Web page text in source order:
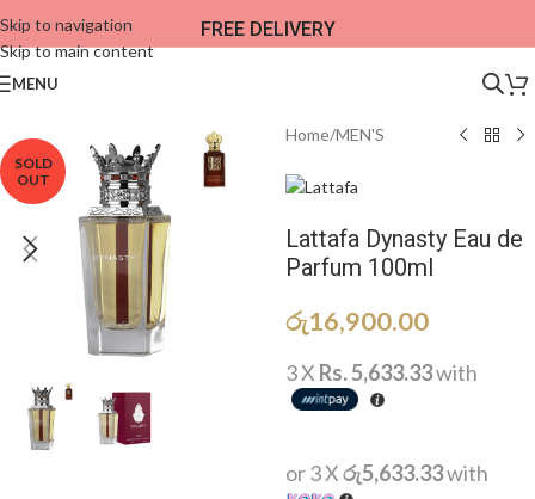
Skip to navigation
Skip to main content
FREE DELIVERY
MENU
SOLD
OUT
Home/MEN'S
Lattafa Dynasty Eau de
Parfum 100ml
රු16,900.00
3 X Rs. 5,633.33with
or 3 Xරු5,633.33with